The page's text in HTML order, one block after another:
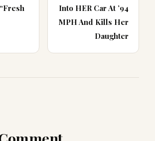
Into HER Car At ’94
MPH And Kills Her
Daughter